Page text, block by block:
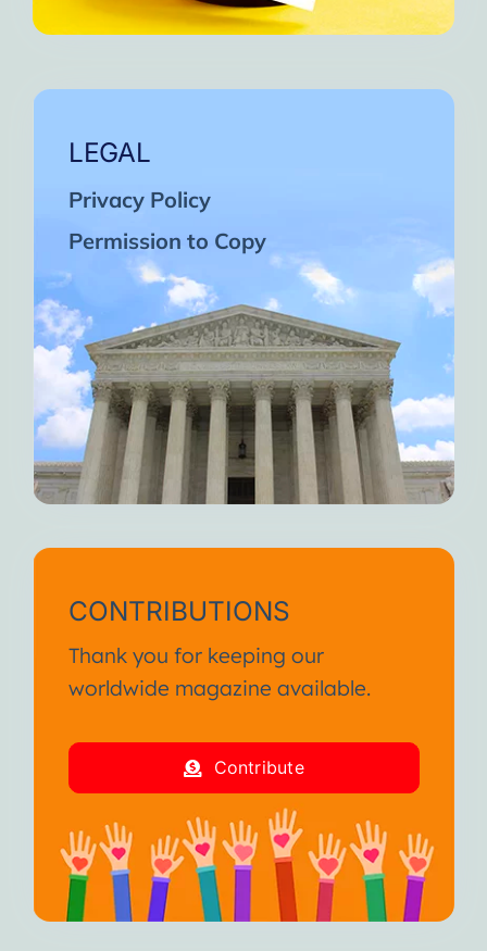
LEGAL
Privacy Policy
Permission to Copy
CONTRIBUTIONS
Thank you for keeping our
worldwide magazine available.
Contribute